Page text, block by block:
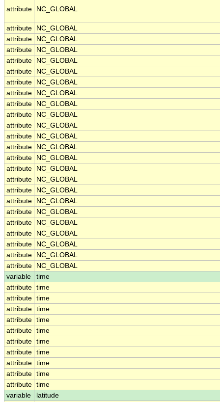
attribute NC_GLOBAL
attribute
NC_GLOBAL
attribute
NC_GLOBAL
attribute
NC_GLOBAL
attribute
NC_GLOBAL
attribute
NC_GLOBAL
attribute
NC_GLOBAL
attribute
NC_GLOBAL
attribute
NC_GLOBAL
attribute
NC_GLOBAL
attribute
NC_GLOBAL
attribute
NC_GLOBAL
attribute
NC_GLOBAL
attribute
NC_GLOBAL
attribute
NC_GLOBAL
attribute
NC_GLOBAL
attribute
NC_GLOBAL
attribute
NC_GLOBAL
attribute
NC_GLOBAL
attribute
NC_GLOBAL
attribute
NC_GLOBAL
attribute
NC_GLOBAL
attribute
NC_GLOBAL
attribute
NC_GLOBAL
variable
time
attribute time
attribute time
attribute time
attribute time
attribute time
attribute time
attribute time
attribute time
attribute time
attribute time
variable
latitude